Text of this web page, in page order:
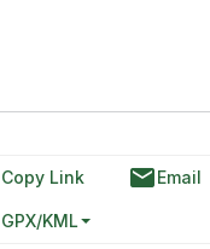
Copy Link emailEmail
GPX/KML